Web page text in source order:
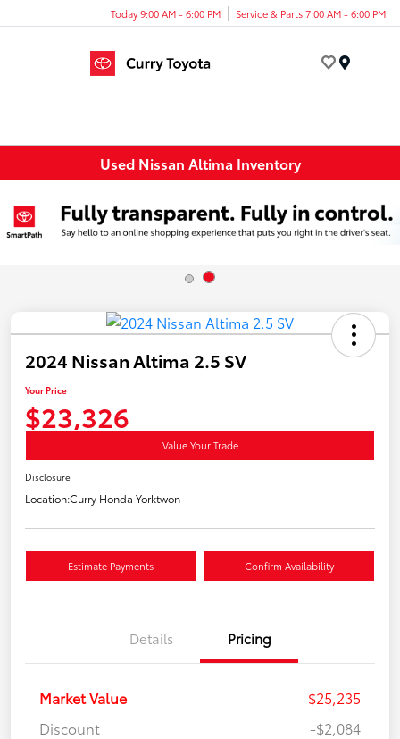
Today 9:00 AM - 6:00 PM Service & Parts 7:00 AM - 6:00 PM
Used Nissan Altima Inventory
2024 Nissan Altima 2.5 SV
Your Price
$23,326
Value Your Trade
Disclosure
Location:Curry Honda Yorktwon
Estimate Payments Confirm Availability
Details Pricing
Market Value
$25,235
Discount
-$2,084